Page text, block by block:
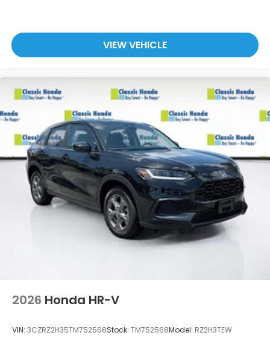
VIEW VEHICLE
2026 Honda HR-V
VIN: 3CZRZ2H35TM752568Stock: TM752568Model: RZ2H3TEW